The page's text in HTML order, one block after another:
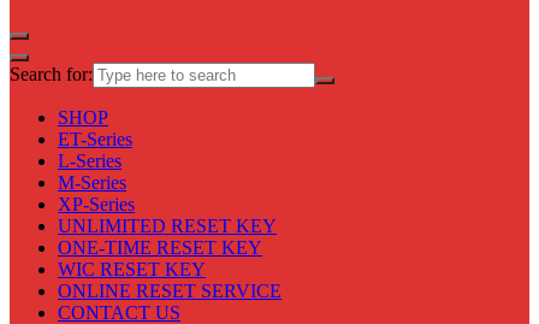
Search for:
SHOP
ET-Series
L-Series
M-Series
XP-Series
UNLIMITED RESET KEY
ONE-TIME RESET KEY
WIC RESET KEY
ONLINE RESET SERVICE
CONTACT US